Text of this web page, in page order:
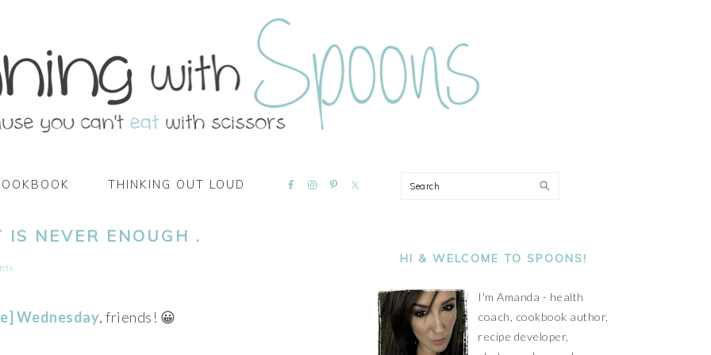
THINKING OUT LOUD
NAVIGATION
Search
NEVER ENOUGH .
Wednesday, friends! 😀
SIDEBAR
HI & WELCOME TO SPOONS!
I'm Amanda - health
coach, cookbook author,
recipe developer,